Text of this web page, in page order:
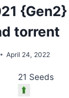
{Gen2}
torrent
April 24, 2022
21 Seeds